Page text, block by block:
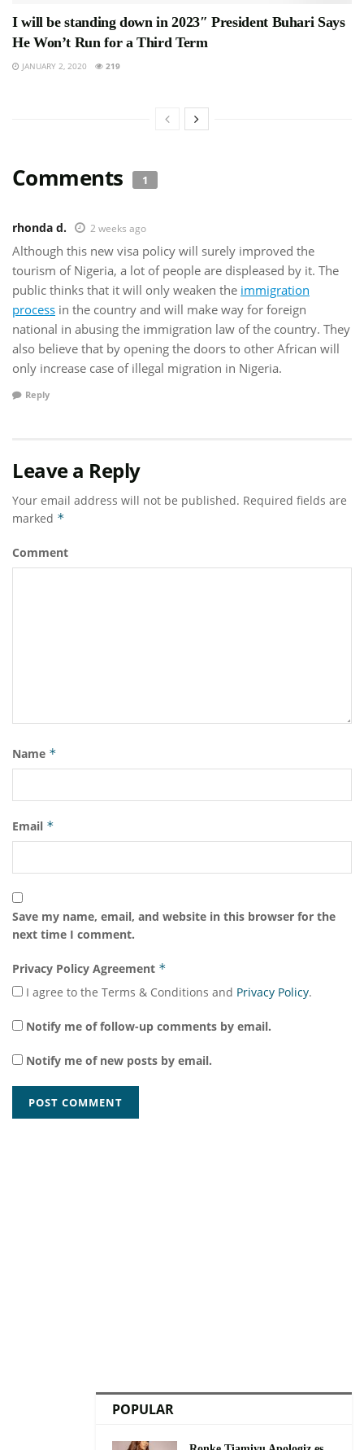
I will be standing down in 2023″ President Buhari Says
He Won’t Run for a Third Term
JANUARY 2, 2020 219
Comments 1
rhonda d. 2 weeks ago
Although this new visa policy will surely improved the
tourism of Nigeria, a lot of people are displeased by it. The
public thinks that it will only weaken the immigration
process in the country and will make way for foreign
national in abusing the immigration law of the country. They
also believe that by opening the doors to other African will
only increase case of illegal migration in Nigeria.
Reply
Leave a Reply
Your email address will not be published. Required fields are
marked *
Comment
Name *
Email *
Save my name, email, and website in this browser for the
next time I comment.
Privacy Policy Agreement *
I agree to the Terms & Conditions and Privacy Policy.
Notify me of follow-up comments by email.
Notify me of new posts by email.
POPULAR